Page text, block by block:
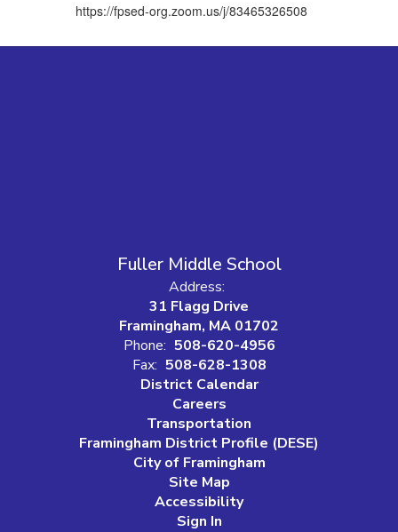
https://fpsed-org.zoom.us/j/83465326508
Fuller Middle School
Address:
31 Flagg Drive
Framingham, MA 01702
Phone: 508-620-4956
Fax: 508-628-1308
District Calendar
Careers
Transportation
Framingham District Profile (DESE)
City of Framingham
Site Map
Accessibility
Sign In